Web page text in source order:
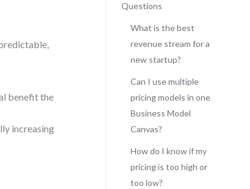
benefit the
increasing
Questions
What is the best
revenue stream for a
new startup?
Can I use multiple
pricing models in one
Business Model
Canvas?
How do I know if my
pricing is too high or
too low?